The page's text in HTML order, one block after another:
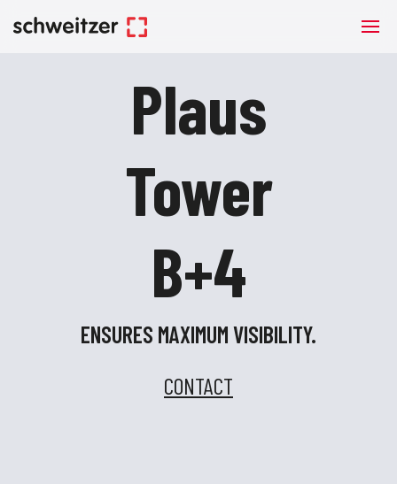
Plaus
Tower
B+4
ENSURES MAXIMUM VISIBILITY.
CONTACT